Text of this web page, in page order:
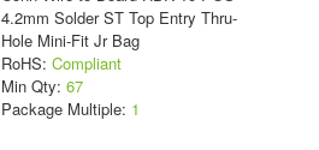
4.2mm Solder ST Top Entry Thru-
Hole Mini-Fit Jr Bag
RoHS: Compliant
Min Qty: 67
Package Multiple: 1